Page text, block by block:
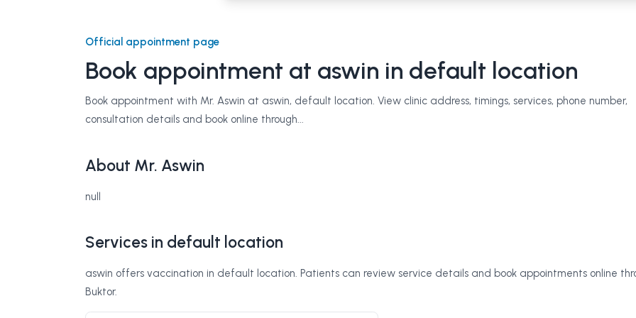
Official appointment page
Book appointment at aswin in default location
Book appointment with Mr. Aswin at aswin, default location. View clinic address, timings, services, phone number,
consultation details and book online through...
About Mr. Aswin
null
Services in default location
aswin offers vaccination in default location. Patients can review service details and book appointments online
Buktor.